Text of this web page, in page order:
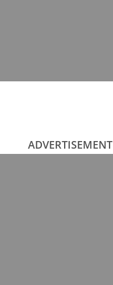
ADVERTISEMENT